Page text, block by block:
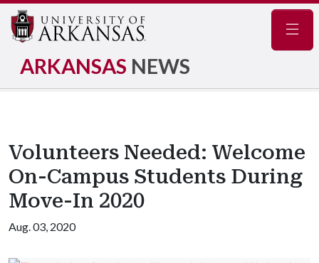
ARKANSAS NEWS
Volunteers Needed: Welcome
On-Campus Students During
Move-In 2020
Aug. 03, 2020